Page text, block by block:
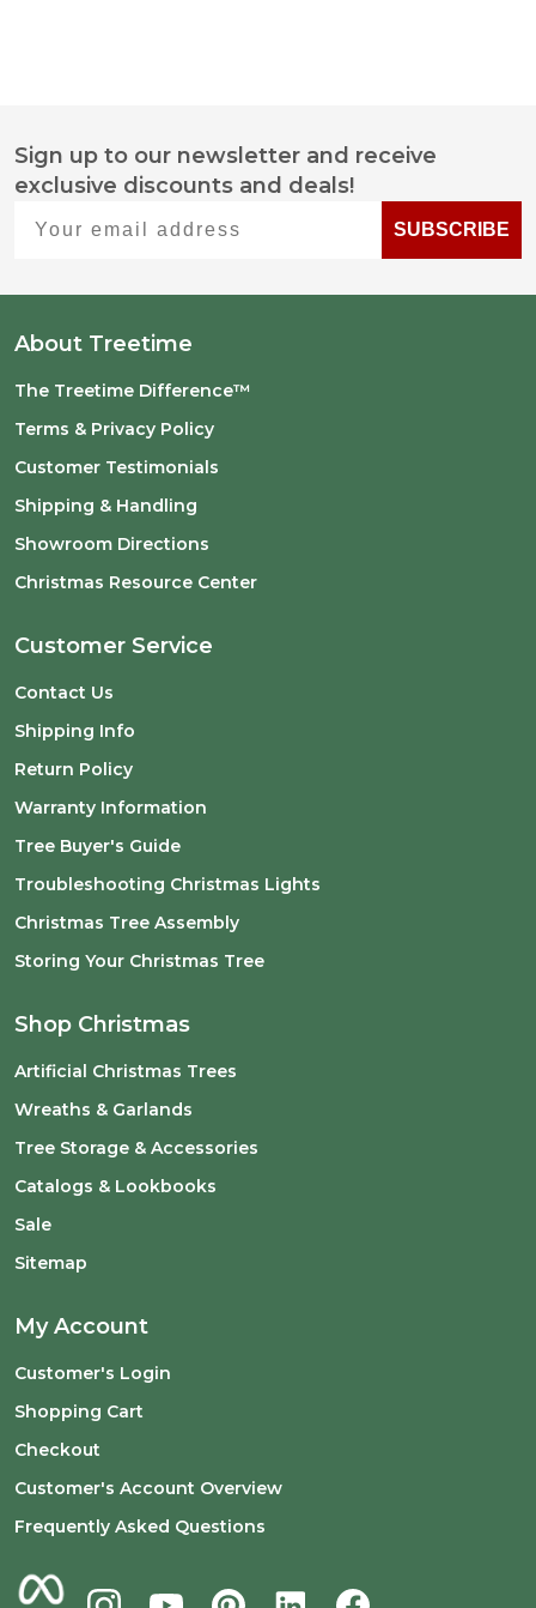
Footer
Start
Sign up to our newsletter and receive
exclusive discounts and deals!
SUBSCRIBE
About Treetime
The Treetime Difference™
Terms & Privacy Policy
Customer Testimonials
Shipping & Handling
Showroom Directions
Christmas Resource Center
Customer Service
Contact Us
Shipping Info
Return Policy
Warranty Information
Tree Buyer's Guide
Troubleshooting Christmas Lights
Christmas Tree Assembly
Storing Your Christmas Tree
Shop Christmas
Artificial Christmas Trees
Wreaths & Garlands
Tree Storage & Accessories
Catalogs & Lookbooks
Sale
Sitemap
My Account
Customer's Login
Shopping Cart
Checkout
Customer's Account Overview
Frequently Asked Questions